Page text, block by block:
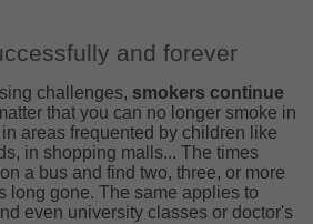
and forever
challenges, smokers continue
that you can no longer smoke in
areas frequented by children like
in shopping malls... The times
a bus and find two, three, or more
long gone. The same applies to
even university classes or doctor's